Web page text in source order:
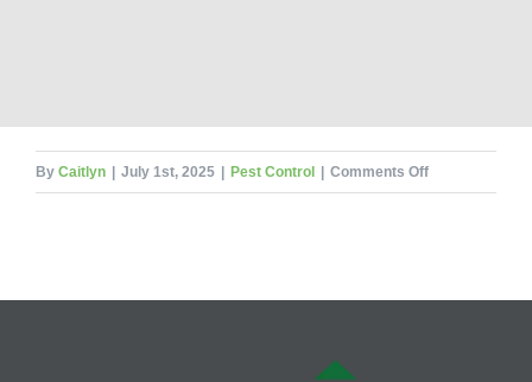
By Caitlyn | July 1st, 2025 | Pest Control | Comments Offon
These